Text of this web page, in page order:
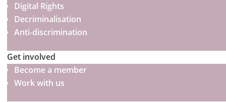
Digital Rights
Decriminalisation
Anti-discrimination
Get involved
Become a member
Work with us